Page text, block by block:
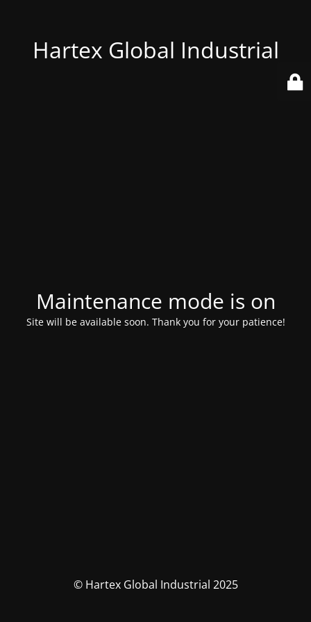
Hartex Global Industrial
Maintenance mode is on
Site will be available soon. Thank you for your patience!
© Hartex Global Industrial 2025